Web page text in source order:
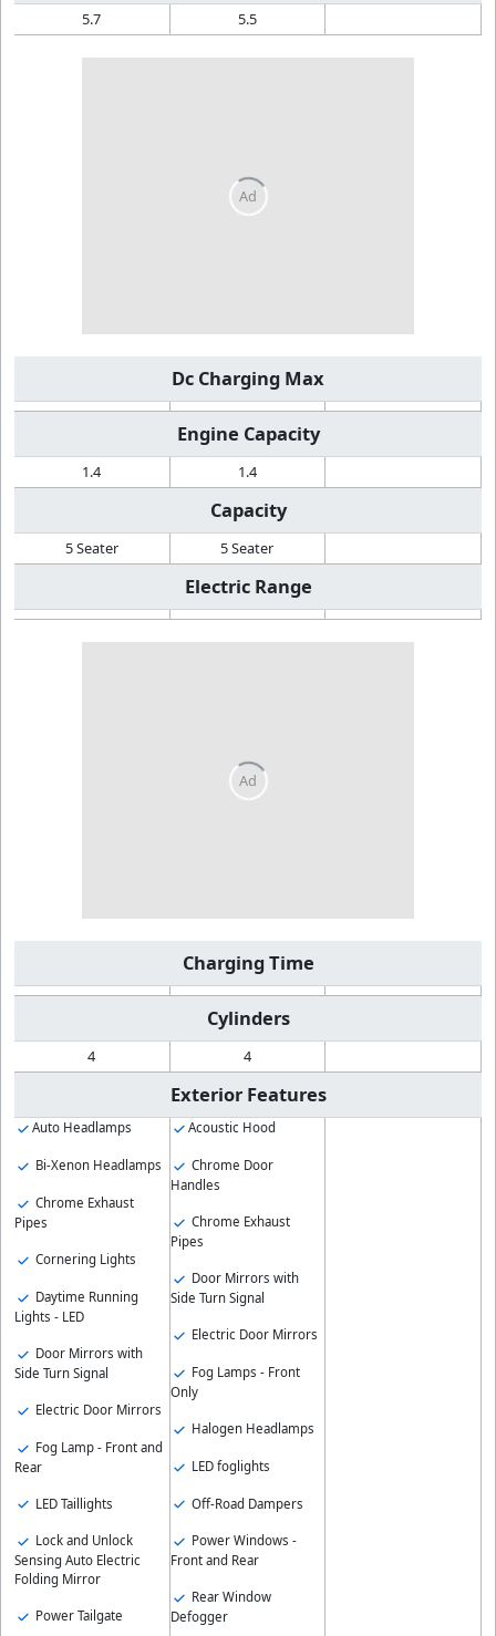
5.7 5.5
Dc Charging Max
Engine Capacity
1.4 1.4
Capacity
5 Seater 5 Seater
Electric Range
Charging Time
Cylinders
4 4
Exterior Features
Auto Headlamps
Bi-Xenon Headlamps
Chrome Exhaust
Pipes
Cornering Lights
Daytime Running
Lights - LED
Door Mirrors with
Side Turn Signal
Electric Door Mirrors
Fog Lamp - Front and
Rear
LED Taillights
Lock and Unlock
Sensing Auto Electric
Folding Mirror
Power Tailgate
Acoustic Hood
Chrome Door
Handles
Chrome Exhaust
Pipes
Door Mirrors with
Side Turn Signal
Electric Door Mirrors
Fog Lamps - Front
Only
Halogen Headlamps
LED foglights
Off-Road Dampers
Power Windows -
Front and Rear
Rear Window
Defogger